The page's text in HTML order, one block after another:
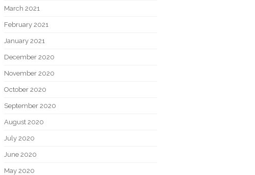
March 2021
February 2021
January 2021
December 2020
November 2020
October 2020
September 2020
August 2020
July 2020
June 2020
May 2020